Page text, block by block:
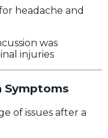
headache and
was
injuries
Symptoms
of issues after a